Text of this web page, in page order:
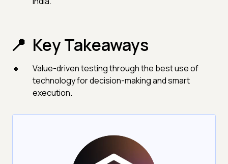
Key Takeaways
Value-driven testing through the best use of
technology for decision-making and smart
execution.